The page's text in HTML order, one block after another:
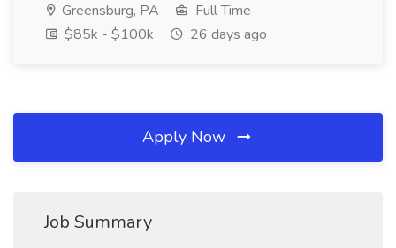
Greensburg, PA
Full Time
$85k - $100k
26 days ago
Apply Now
Job Summary